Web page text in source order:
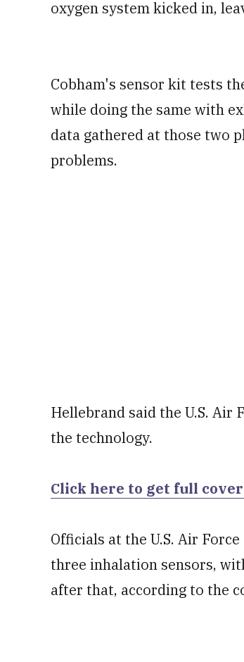
oxygen system kicked in,
Cobham's sensor kit tests
while doing the same with
data gathered at those two
problems.
Hellebrand said the U.S. Air
the technology.
Click here to get full
Officials at the U.S. Air
three inhalation sensors,
after that, according to the